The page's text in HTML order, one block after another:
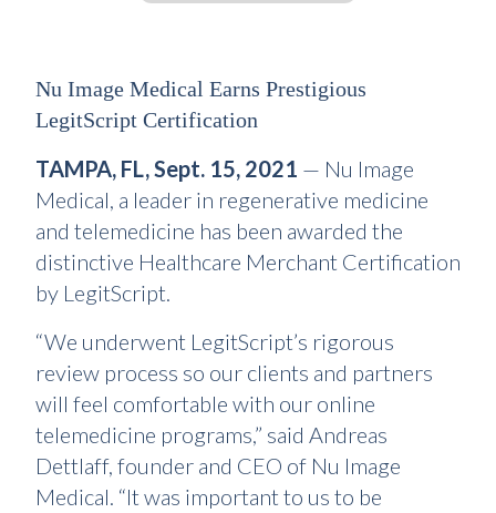
Nu Image Medical Earns Prestigious
LegitScript Certification
TAMPA, FL, Sept. 15, 2021 — Nu Image
Medical, a leader in regenerative medicine
and telemedicine has been awarded the
distinctive Healthcare Merchant Certification
by LegitScript.
“We underwent LegitScript’s rigorous
review process so our clients and partners
will feel comfortable with our online
telemedicine programs,” said Andreas
Dettlaff, founder and CEO of Nu Image
Medical. “It was important to us to be